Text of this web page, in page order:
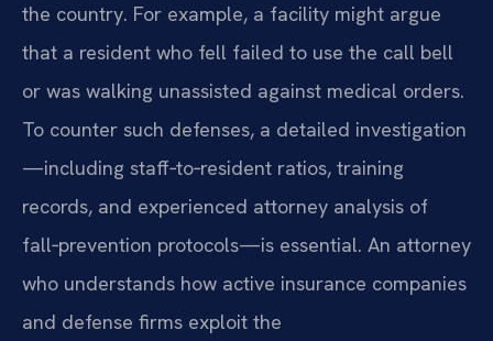
the country. For example, a facility might argue
that a resident who fell failed to use the call bell
or was walking unassisted against medical orders.
To counter such defenses, a detailed investigation
—including staff‑to‑resident ratios, training
records, and experienced attorney analysis of
fall‑prevention protocols—is essential. An attorney
who understands how active insurance companies
and defense firms exploit the